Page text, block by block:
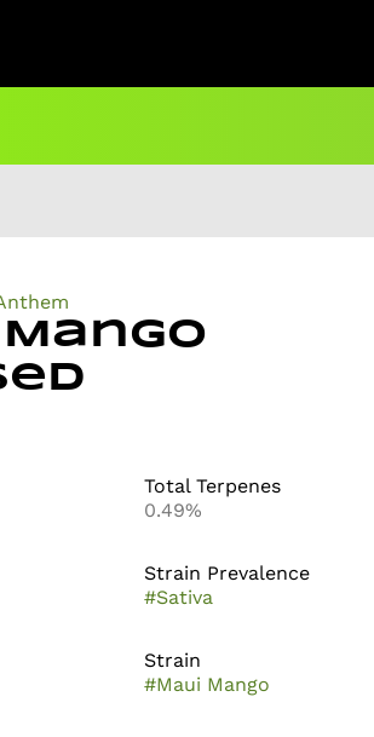
Mango
Total Terpenes
0.49%
Strain Prevalence
#Sativa
Strain
#Maui Mango